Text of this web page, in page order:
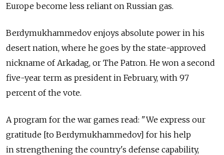
Europe become less reliant on Russian gas.
Berdymukhammedov enjoys absolute power in his
desert nation, where he goes by the state-approved
nickname of Arkadag, or The Patron. He won a second
five-year term as president in February, with 97
percent of the vote.
A program for the war games read: "We express our
gratitude [to Berdymukhammedov] for his help
in strengthening the country's defense capability,